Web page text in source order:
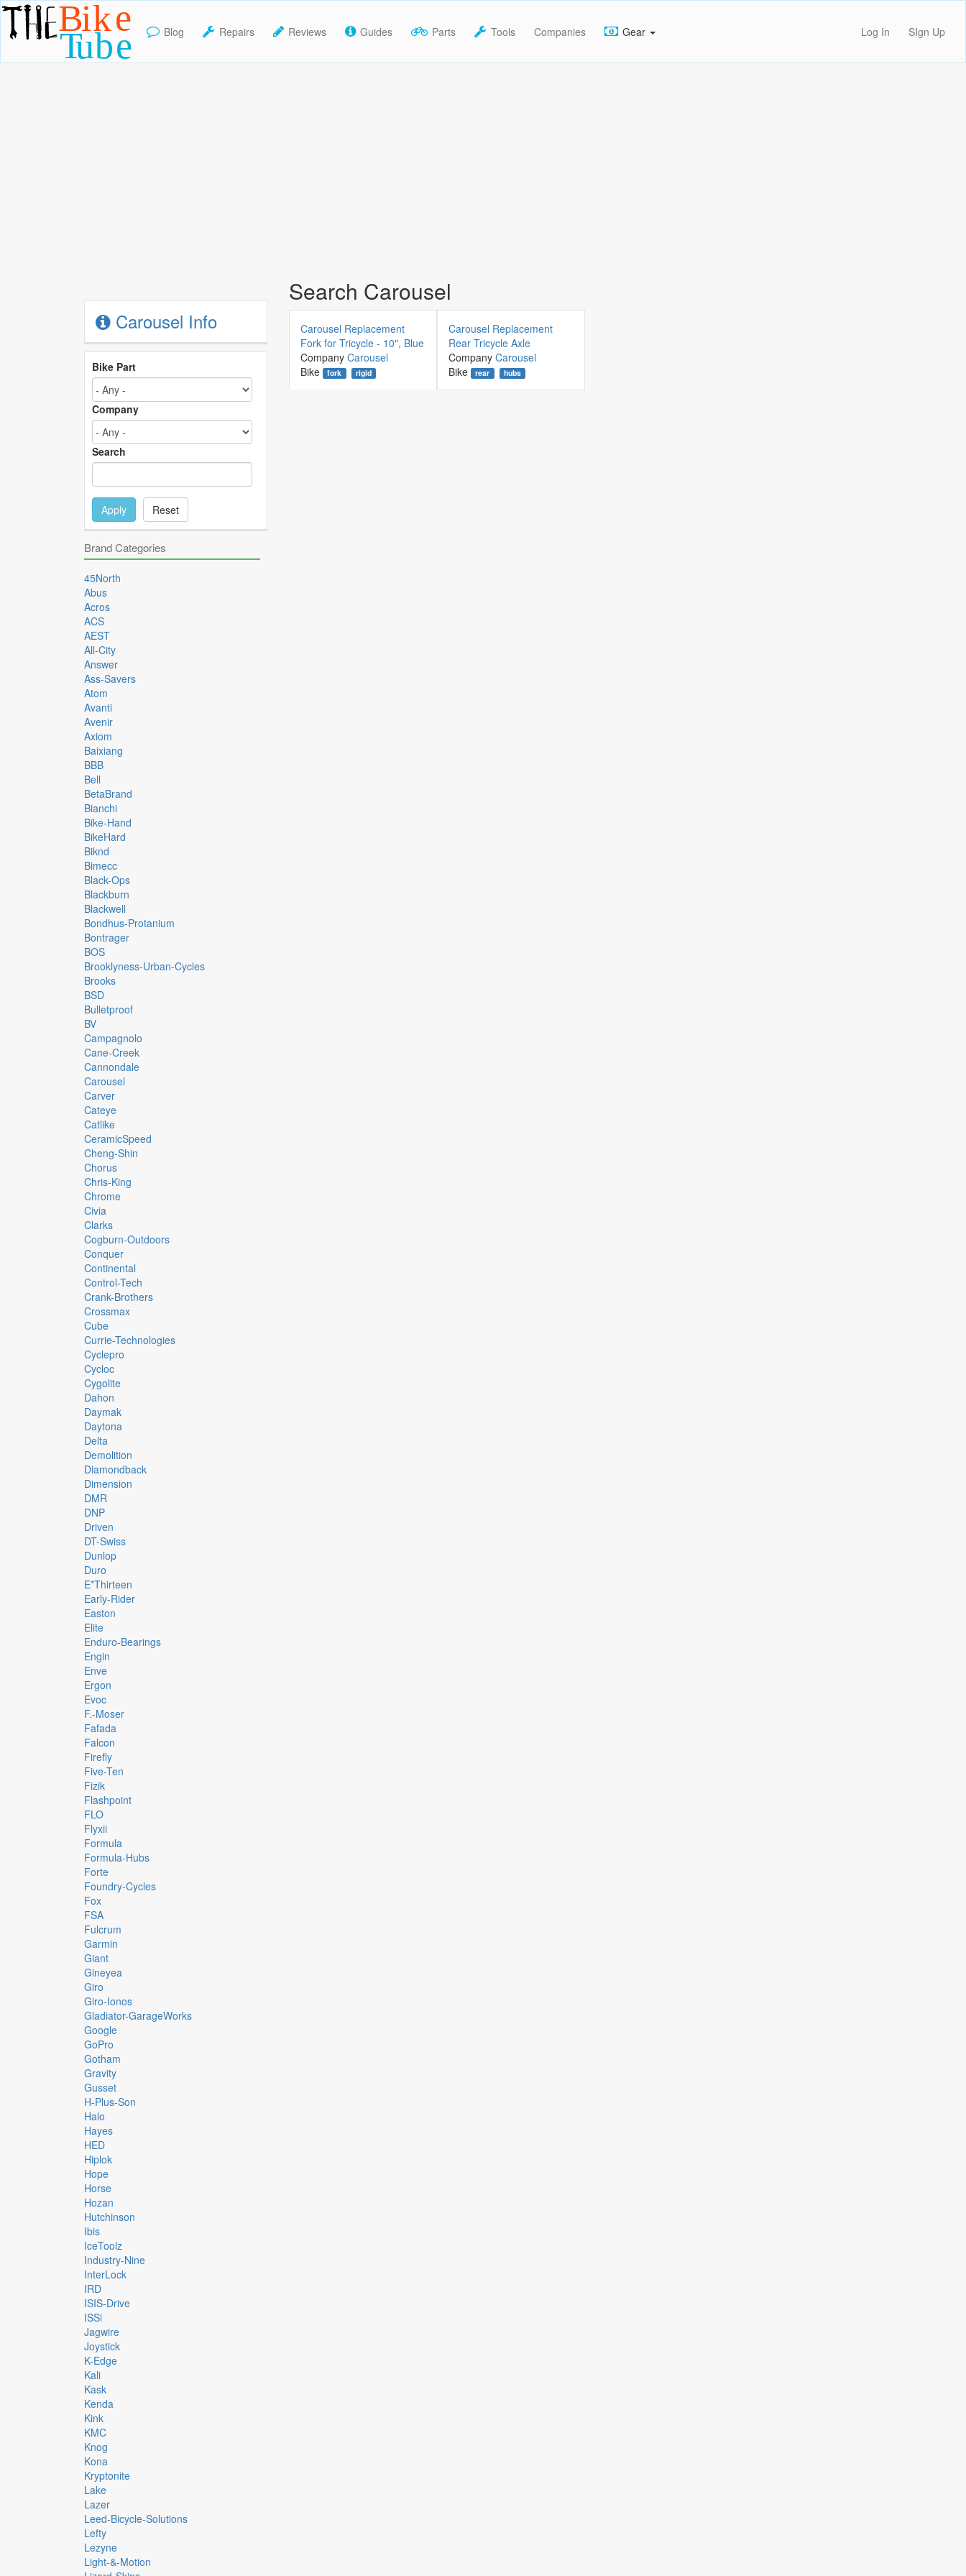
TheBikeTube
Blog Repairs Reviews Guides Parts Tools Companies Gear Log In SIgn Up
Carousel Info
Bike Part
Company
Search
Apply Reset
Brand Categories
45North
Abus
Acros
ACS
AEST
All-City
Answer
Ass-Savers
Atom
Avanti
Avenir
Axiom
Baixiang
BBB
Bell
BetaBrand
Bianchi
Bike-Hand
BikeHard
Biknd
Bimecc
Black-Ops
Blackburn
Blackwell
Bondhus-Protanium
Bontrager
BOS
Brooklyness-Urban-Cycles
Brooks
BSD
Bulletproof
BV
Campagnolo
Cane-Creek
Cannondale
Carousel
Carver
Cateye
Catlike
CeramicSpeed
Cheng-Shin
Chorus
Chris-King
Chrome
Civia
Clarks
Cogburn-Outdoors
Conquer
Continental
Control-Tech
Crank-Brothers
Crossmax
Cube
Currie-Technologies
Cyclepro
Cycloc
Cygolite
Dahon
Daymak
Daytona
Delta
Demolition
Diamondback
Dimension
DMR
DNP
Driven
DT-Swiss
Dunlop
Duro
E*thirteen
Early-Rider
Easton
Elite
Enduro-Bearings
Engin
Enve
Ergon
Evoc
F.-Moser
Fafada
Falcon
Firefly
Five-Ten
Fizik
Flashpoint
FLO
Flyxii
Formula
Formula-Hubs
Forte
Foundry-Cycles
Fox
FSA
Fulcrum
Garmin
Giant
Gineyea
Giro
Giro-Ionos
Gladiator-GarageWorks
Google
GoPro
Gotham
Gravity
Gusset
H-Plus-Son
Halo
Hayes
HED
Hiplok
Hope
Horse
Hozan
Hutchinson
Ibis
IceToolz
Industry-Nine
InterLock
IRD
ISIS-Drive
ISSi
Jagwire
Joystick
K-Edge
Kali
Kask
Kenda
Kink
KMC
Knog
Kona
Kryptonite
Lake
Lazer
Leed-Bicycle-Solutions
Lefty
Lezyne
Light-&-Motion
Search Carousel
Carousel Replacement
Fork for Tricycle - 10", Blue
Company Carousel
Bike
fork rigid
Carousel Replacement
Rear Tricycle Axle
Company Carousel
Bike
rear hubs